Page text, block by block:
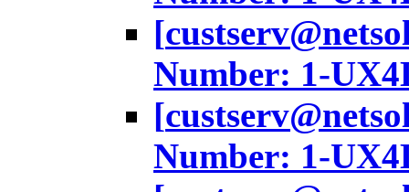
[
Number: 1-
[
Number: 1-